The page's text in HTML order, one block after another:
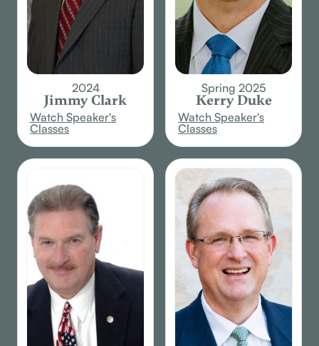
2024
Jimmy Clark
Watch Speaker's
Classes
Spring 2025
Kerry Duke
Watch Speaker's
Classes